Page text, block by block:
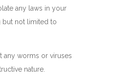
any laws in your
but not limited to
any worms or viruses
nature.